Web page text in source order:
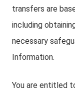
transfers are
including
necessary
Information.
You are entitled